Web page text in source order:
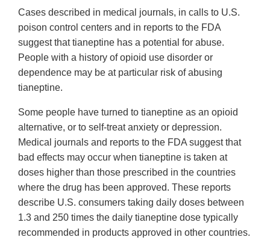
Cases described in medical journals, in calls to U.S.
poison control centers and in reports to the FDA
suggest that tianeptine has a potential for abuse.
People with a history of opioid use disorder or
dependence may be at particular risk of abusing
tianeptine.
Some people have turned to tianeptine as an opioid
alternative, or to self-treat anxiety or depression.
Medical journals and reports to the FDA suggest that
bad effects may occur when tianeptine is taken at
doses higher than those prescribed in the countries
where the drug has been approved. These reports
describe U.S. consumers taking daily doses between
1.3 and 250 times the daily tianeptine dose typically
recommended in products approved in other countries.